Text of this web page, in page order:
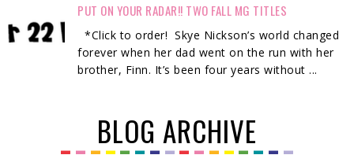
PUT ON YOUR RADAR!! TWO FALL MG TITLES
*Click to order! Skye Nickson’s world changed
forever when her dad went on the run with her
brother, Finn. It’s been four years without ...
BLOG ARCHIVE